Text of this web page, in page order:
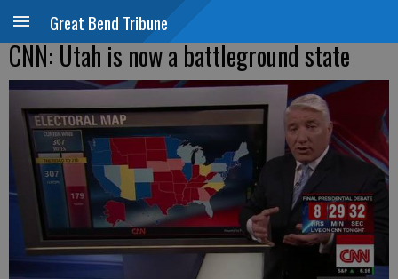
Great Bend Tribune
CNN: Utah is now a battleground state